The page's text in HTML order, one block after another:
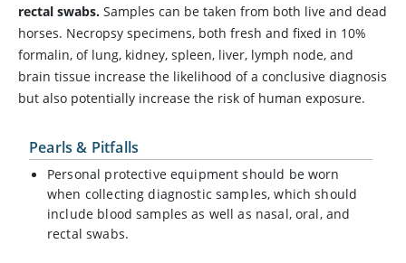
rectal swabs. Samples can be taken from both live and dead
horses. Necropsy specimens, both fresh and fixed in 10%
formalin, of lung, kidney, spleen, liver, lymph node, and
brain tissue increase the likelihood of a conclusive diagnosis
but also potentially increase the risk of human exposure.
Pearls & Pitfalls
Personal protective equipment should be worn
when collecting diagnostic samples, which should
include blood samples as well as nasal, oral, and
rectal swabs.